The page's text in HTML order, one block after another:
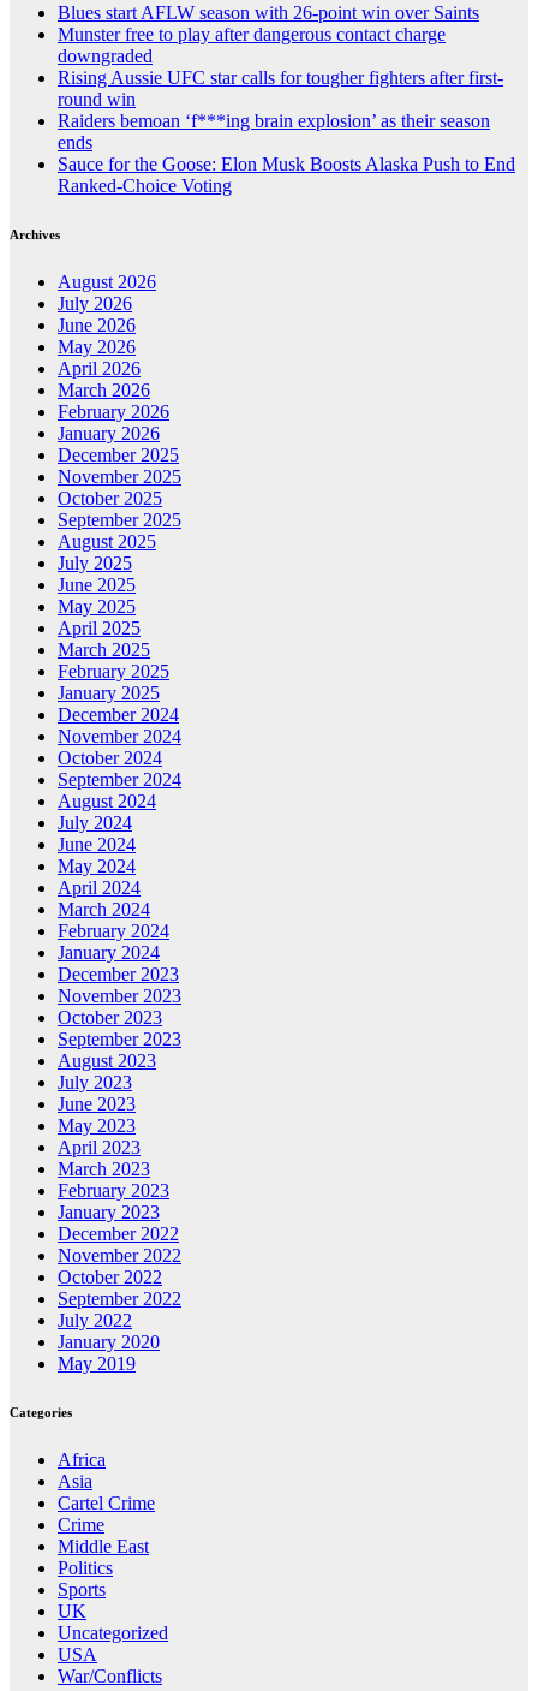
Blues start AFLW season with 26-point win over Saints
Munster free to play after dangerous contact charge
downgraded
Rising Aussie UFC star calls for tougher fighters after first-
round win
Raiders bemoan ‘f***ing brain explosion’ as their season
ends
Sauce for the Goose: Elon Musk Boosts Alaska Push to End
Ranked-Choice Voting
Archives
August 2026
July 2026
June 2026
May 2026
April 2026
March 2026
February 2026
January 2026
December 2025
November 2025
October 2025
September 2025
August 2025
July 2025
June 2025
May 2025
April 2025
March 2025
February 2025
January 2025
December 2024
November 2024
October 2024
September 2024
August 2024
July 2024
June 2024
May 2024
April 2024
March 2024
February 2024
January 2024
December 2023
November 2023
October 2023
September 2023
August 2023
July 2023
June 2023
May 2023
April 2023
March 2023
February 2023
January 2023
December 2022
November 2022
October 2022
September 2022
July 2022
January 2020
May 2019
Categories
Africa
Asia
Cartel Crime
Crime
Middle East
Politics
Sports
UK
Uncategorized
USA
War/Conflicts